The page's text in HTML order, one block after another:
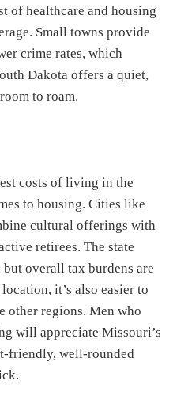
of healthcare and housing
Small towns provide
crime rates, which
Dakota offers a quiet,
to roam.
costs of living in the
to housing. Cities like
cultural offerings with
retirees. The state
overall tax burdens are
it’s also easier to
regions. Men who
will appreciate Missouri’s
friendly, well-rounded